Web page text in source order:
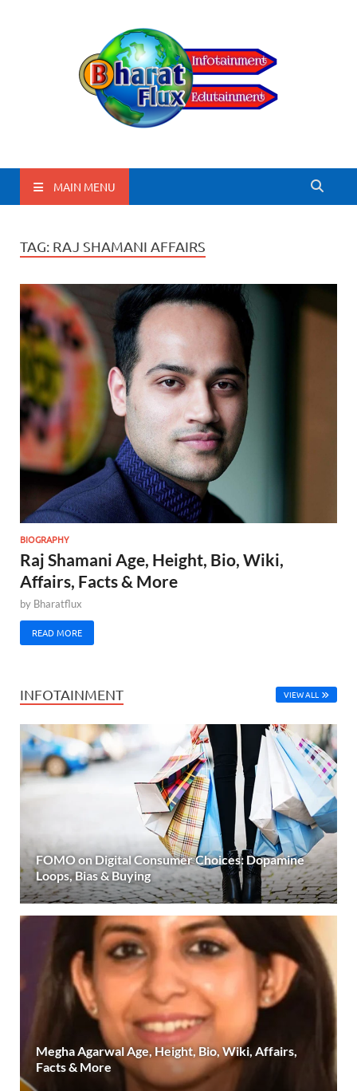
BharatFlux
MAIN MENU
TAG: RAJ SHAMANI AFFAIRS
BIOGRAPHY
Raj Shamani Age, Height, Bio, Wiki,
Affairs, Facts & More
by Bharatflux
READ MORE
INFOTAINMENT VIEW ALL
FOMO on Digital Consumer Choices: Dopamine
Loops, Bias & Buying
Megha Agarwal Age, Height, Bio, Wiki, Affairs,
Facts & More